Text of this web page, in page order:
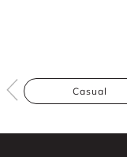
Casual